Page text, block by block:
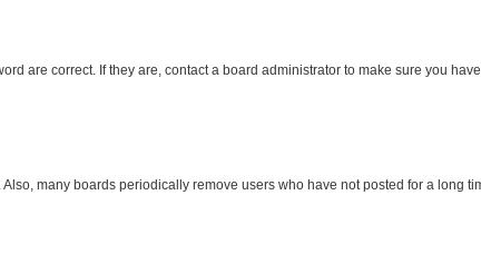
are correct. If they are, contact a board administrator to make sure you
many boards periodically remove users who have not posted for a long